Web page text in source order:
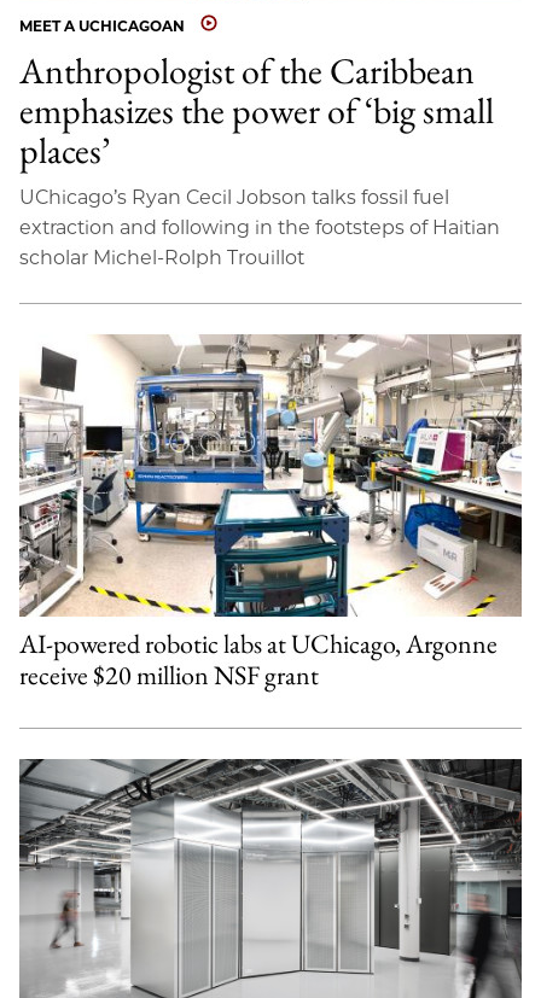
MEET A UCHICAGOAN
Anthropologist of the Caribbean
emphasizes the power of ‘big small
places’
UChicago’s Ryan Cecil Jobson talks fossil fuel
extraction and following in the footsteps of Haitian
scholar Michel-Rolph Trouillot
AI-powered robotic labs at UChicago, Argonne
receive $20 million NSF grant